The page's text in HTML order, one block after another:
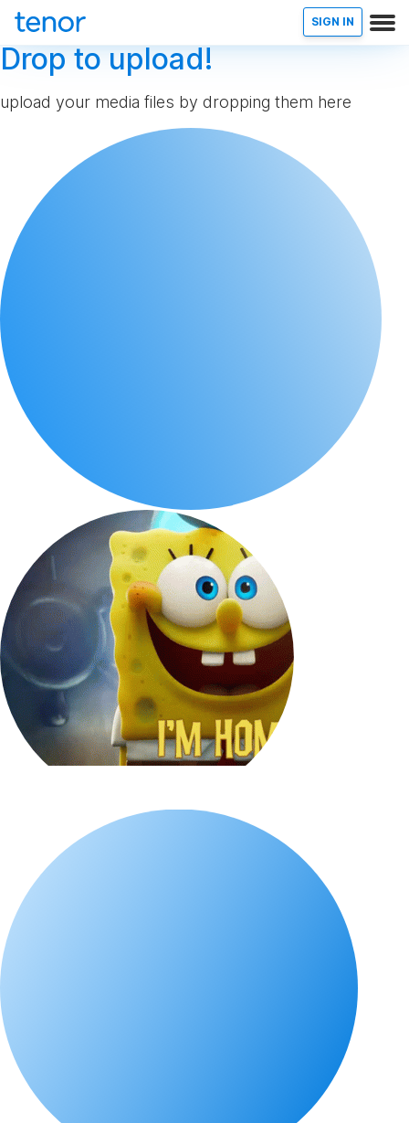
SIGN IN
Drop to upload!
upload your media files by dropping them here